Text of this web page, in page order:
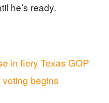
he’s ready.
in fiery Texas GOP
begins